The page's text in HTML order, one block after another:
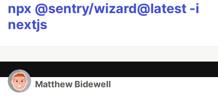
npx @sentry/wizard@latest -i
nextjs
Matthew Bidewell